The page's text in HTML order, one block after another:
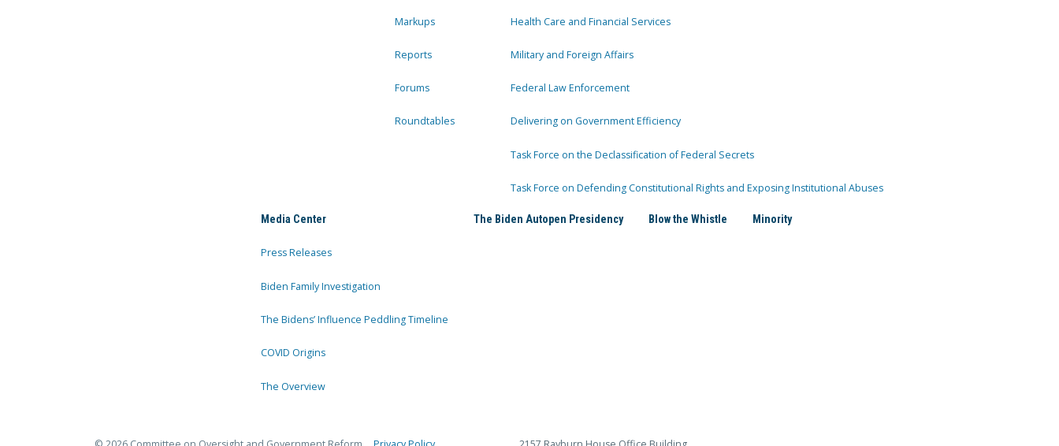
Markups
Reports
Forums
Roundtables
Health Care and Financial Services
Military and Foreign Affairs
Federal Law Enforcement
Delivering on Government Efficiency
Task Force on the Declassification of Federal Secrets
Task Force on Defending Constitutional Rights and Exposing Institutional Abuses
Media Center
Press Releases
Biden Family Investigation
The Bidens’ Influence Peddling Timeline
COVID Origins
The Overview
The Biden Autopen Presidency Blow the Whistle Minority